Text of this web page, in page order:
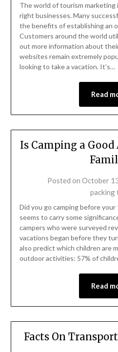
The world of tourism
right businesses. Many
the benefits of establishing an
Customers around the world
out more information about
websites remain extremely
looking to take a vacation. It’s…
Read
Is Camping a
Posted on October
packing
Did you go camping before
seems to carry some
campers who were surveyed
vacations began before they
also predict which children are
outdoor activities: 57% of
Read
Facts On